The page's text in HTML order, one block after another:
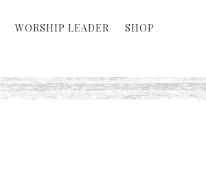
WORSHIP LEADER
SHOP